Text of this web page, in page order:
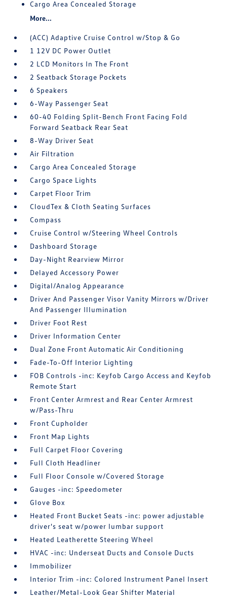
Cargo Area Concealed Storage
More...
(ACC) Adaptive Cruise Control w/Stop & Go
1 12V DC Power Outlet
2 LCD Monitors In The Front
2 Seatback Storage Pockets
6 Speakers
6-Way Passenger Seat
60-40 Folding Split-Bench Front Facing Fold
Forward Seatback Rear Seat
8-Way Driver Seat
Air Filtration
Cargo Area Concealed Storage
Cargo Space Lights
Carpet Floor Trim
CloudTex & Cloth Seating Surfaces
Compass
Cruise Control w/Steering Wheel Controls
Dashboard Storage
Day-Night Rearview Mirror
Delayed Accessory Power
Digital/Analog Appearance
Driver And Passenger Visor Vanity Mirrors w/Driver
And Passenger Illumination
Driver Foot Rest
Driver Information Center
Dual Zone Front Automatic Air Conditioning
Fade-To-Off Interior Lighting
FOB Controls -inc: Keyfob Cargo Access and Keyfob
Remote Start
Front Center Armrest and Rear Center Armrest
w/Pass-Thru
Front Cupholder
Front Map Lights
Full Carpet Floor Covering
Full Cloth Headliner
Full Floor Console w/Covered Storage
Gauges -inc: Speedometer
Glove Box
Heated Front Bucket Seats -inc: power adjustable
driver's seat w/power lumbar support
Heated Leatherette Steering Wheel
HVAC -inc: Underseat Ducts and Console Ducts
Immobilizer
Interior Trim -inc: Colored Instrument Panel Insert
Leather/Metal-Look Gear Shifter Material